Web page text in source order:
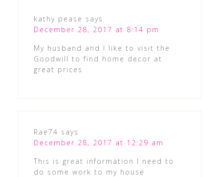
kathy pease says
December 28, 2017 at 8:14 pm
My husband and I like to visit the
Goodwill to find home decor at
great prices
Rae74 says
December 28, 2017 at 12:29 am
This is great information I need to
do some work to my house